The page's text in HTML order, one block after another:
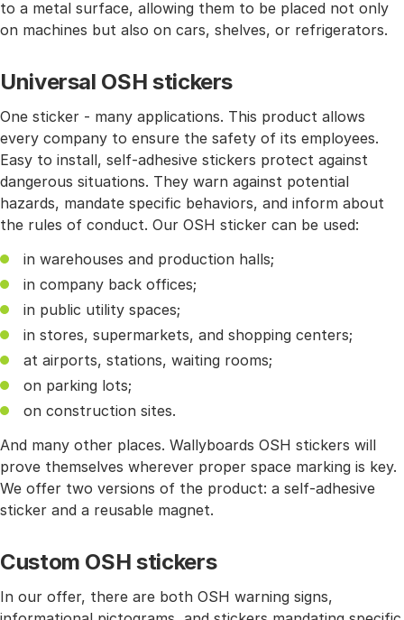
to a metal surface, allowing them to be placed not only
on machines but also on cars, shelves, or refrigerators.
Universal OSH stickers
One sticker - many applications. This product allows
every company to ensure the safety of its employees.
Easy to install, self-adhesive stickers protect against
dangerous situations. They warn against potential
hazards, mandate specific behaviors, and inform about
the rules of conduct. Our OSH sticker can be used:
in warehouses and production halls;
in company back offices;
in public utility spaces;
in stores, supermarkets, and shopping centers;
at airports, stations, waiting rooms;
on parking lots;
on construction sites.
And many other places. Wallyboards OSH stickers will
prove themselves wherever proper space marking is key.
We offer two versions of the product: a self-adhesive
sticker and a reusable magnet.
Custom OSH stickers
In our offer, there are both OSH warning signs,